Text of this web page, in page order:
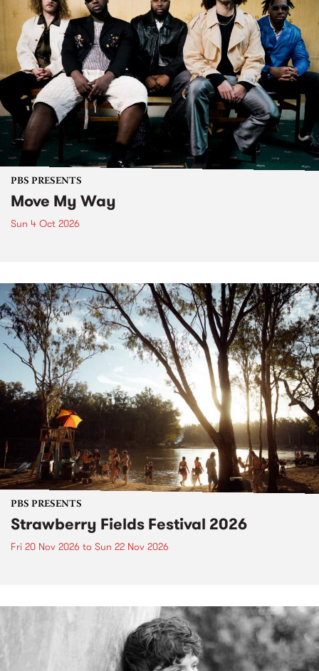
PBS PRESENTS
Move My Way
Sun 4 Oct 2026
PBS PRESENTS
Strawberry Fields Festival 2026
Fri 20 Nov 2026 to Sun 22 Nov 2026